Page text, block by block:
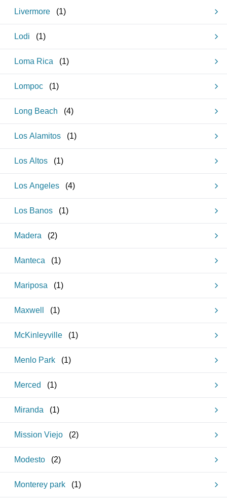
Livermore (1)
Lodi (1)
Loma Rica (1)
Lompoc (1)
Long Beach (4)
Los Alamitos (1)
Los Altos (1)
Los Angeles (4)
Los Banos (1)
Madera (2)
Manteca (1)
Mariposa (1)
Maxwell (1)
McKinleyville (1)
Menlo Park (1)
Merced (1)
Miranda (1)
Mission Viejo (2)
Modesto (2)
Monterey park (1)